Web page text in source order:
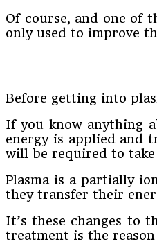
Of course, and one of
only used to improve
Before getting into
If you know anything
energy is applied and
will be required to take
Plasma is a partially
they transfer their
It’s these changes to
treatment is the